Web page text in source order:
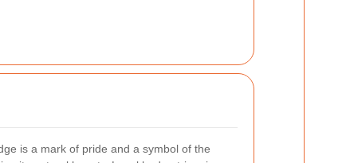
is a mark of pride and a symbol of the